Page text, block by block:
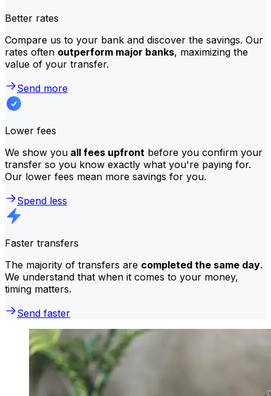
Better rates
Compare us to your bank and discover the savings. Our
rates often outperform major banks, maximizing the
value of your transfer.
Send more
Lower fees
We show you all fees upfront before you confirm your
transfer so you know exactly what you're paying for.
Our lower fees mean more savings for you.
Spend less
Faster transfers
The majority of transfers are completed the same day.
We understand that when it comes to your money,
timing matters.
Send faster